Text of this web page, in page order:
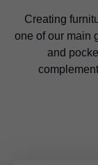
Creating
one of our main
and